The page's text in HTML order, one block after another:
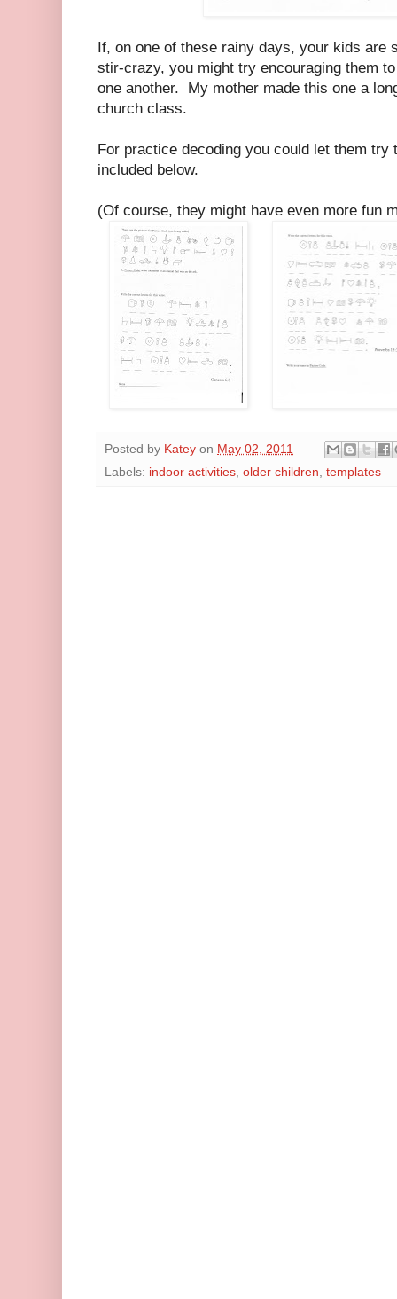
If, on one of these rainy days, your kids are
stir-crazy, you might try encouraging them
one another. My mother made this one a
church class.
For practice decoding you could let them
included below.
(Of course, they might have even more fun
Posted by Katey on May 02, 2011
Labels: indoor activities, older children, templates